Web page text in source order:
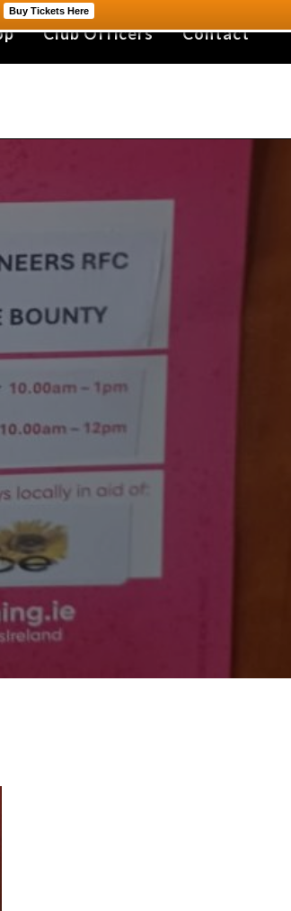
Buy Tickets Here
Club Officers Contact